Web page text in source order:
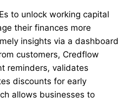
to unlock working capital
their finances more
insights via a dashboard
customers, Credflow
reminders, validates
discounts for early
allows businesses to